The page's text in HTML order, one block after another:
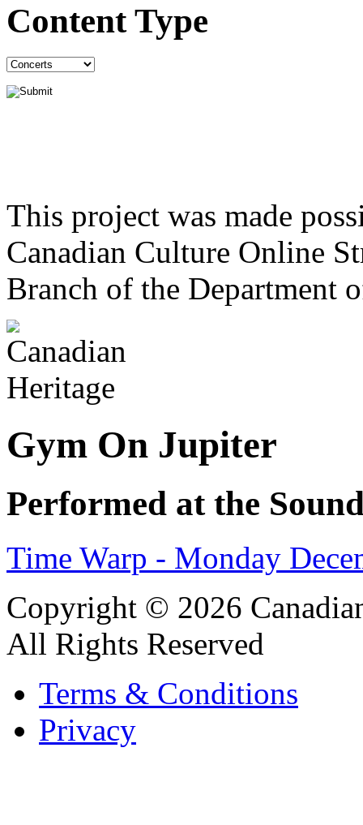
Content Type
This project was made
Canadian Culture Online
Branch of the Department
Gym On Jupiter
Performed at the
Time Warp - Monday
Copyright © 2026
All Rights Reserved
Terms & Conditions
Privacy